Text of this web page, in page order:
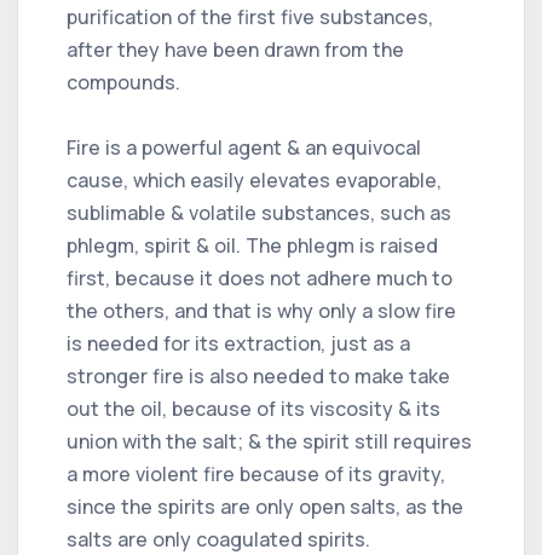
purification of the first five substances,
after they have been drawn from the
compounds.
Fire is a powerful agent & an equivocal
cause, which easily elevates evaporable,
sublimable & volatile substances, such as
phlegm, spirit & oil. The phlegm is raised
first, because it does not adhere much to
the others, and that is why only a slow fire
is needed for its extraction, just as a
stronger fire is also needed to make take
out the oil, because of its viscosity & its
union with the salt; & the spirit still requires
a more violent fire because of its gravity,
since the spirits are only open salts, as the
salts are only coagulated spirits.